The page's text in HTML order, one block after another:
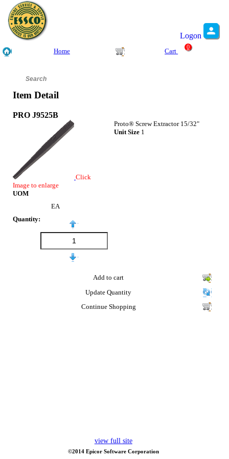
Logon
Home Cart
0
Item Detail
PRO J9525B
Click
Image to enlarge
UOM
EA
Quantity:
Proto® Screw Extractor 15/32"
Unit Size 1
Add to cart
Update Quantity
Continue Shopping
view full site
©2014 Epicor Software Corporation